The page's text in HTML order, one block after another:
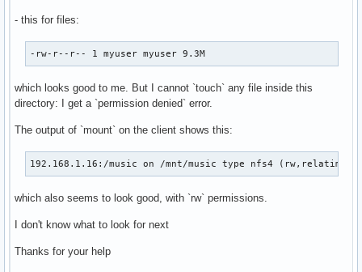
- this for files:
-rw-r--r-- 1 myuser myuser 9.3M
which looks good to me. But I cannot `touch` any file inside this
directory: I get a `permission denied` error.
The output of `mount` on the client shows this:
192.168.1.16:/music on /mnt/music type nfs4
which also seems to look good, with `rw` permissions.
I don't know what to look for next
Thanks for your help